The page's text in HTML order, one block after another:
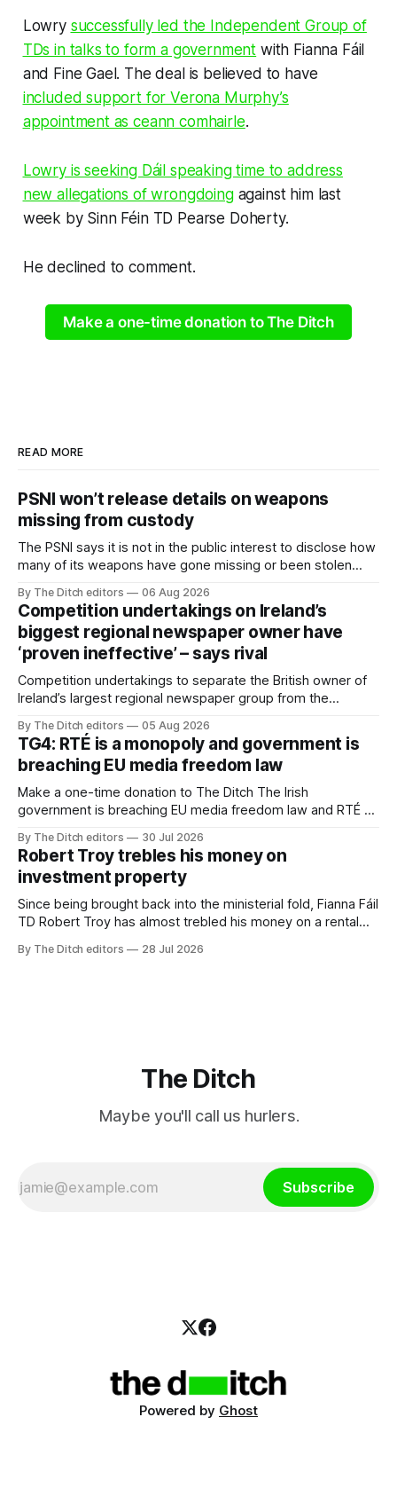
Lowry successfully led the Independent Group of
TDs in talks to form a government with Fianna Fáil
and Fine Gael. The deal is believed to have
included support for Verona Murphy’s
appointment as ceann comhairle.
Lowry is seeking Dáil speaking time to address
new allegations of wrongdoingagainst him last
week by Sinn Féin TD Pearse Doherty.
He declined to comment.
Make a one-time donation to The Ditch
READ MORE
PSNI won’t release details on weapons
missing from custody
The PSNI says it is not in the public interest to disclose how
many of its weapons have gone missing or been stolen
By The Ditch editors 06 Aug 2026
Competition undertakings on Ireland’s
biggest regional newspaper owner have
‘proven ineffective’ – says rival
Competition undertakings to separate the British owner of
Ireland’s largest regional newspaper group from the
ineffective” – according to Celtic Media Group (CMG).
By The Ditch editors 05 Aug 2026
TG4: RTÉ is a monopoly and government is
breaching EU media freedom law
Make a one-time donation to The Ditch The Irish
government is breaching EU media freedom law and RTÉ “is
service broadcaster has urged Coimisiún na Meán to
intervene to secure the “editorial independence of Nuacht
TG4”. The submission was published
By The Ditch editors 30 Jul 2026
Robert Troy trebles his money on
investment property
Since being brought back into the ministerial fold, Fianna Fáil
TD Robert Troy has almost trebled his money on a rental
a separate investment property now worth around €1
By The Ditch editors 28 Jul 2026
The Ditch
Maybe you'll call us hurlers.
Subscribe
Powered by Ghost